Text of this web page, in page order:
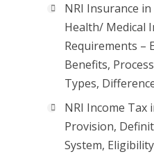
NRI Insurance
Health/ Medical
Requirements –
Benefits,
Types,
NRI Income Tax
Provision,
System, Eligibility